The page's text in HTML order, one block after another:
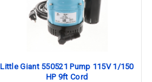
Little Giant 550521 Pump 115V 1/150
HP 9ft Cord